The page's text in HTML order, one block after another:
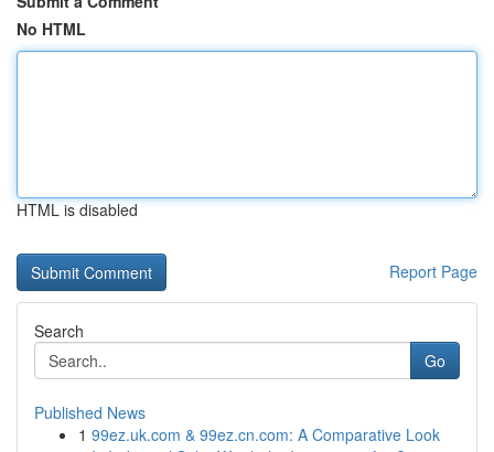
No HTML
HTML is disabled
Report Page
Search
Go
Published News
1 99ez.uk.com & 99ez.cn.com: A Comparative Look